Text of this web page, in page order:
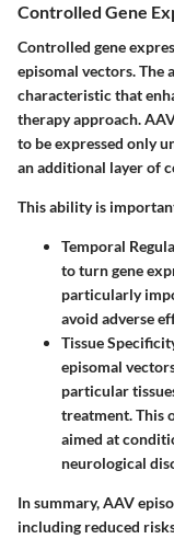
Controlled Gene
Controlled gene
episomal vectors. The
characteristic that
therapy approach.
to be expressed only
an additional layer of
This ability is
Temporal
to turn gene
particularly
avoid adverse
Tissue
episomal
particular
treatment. This
aimed at
neurological
In summary, AAV
including reduced